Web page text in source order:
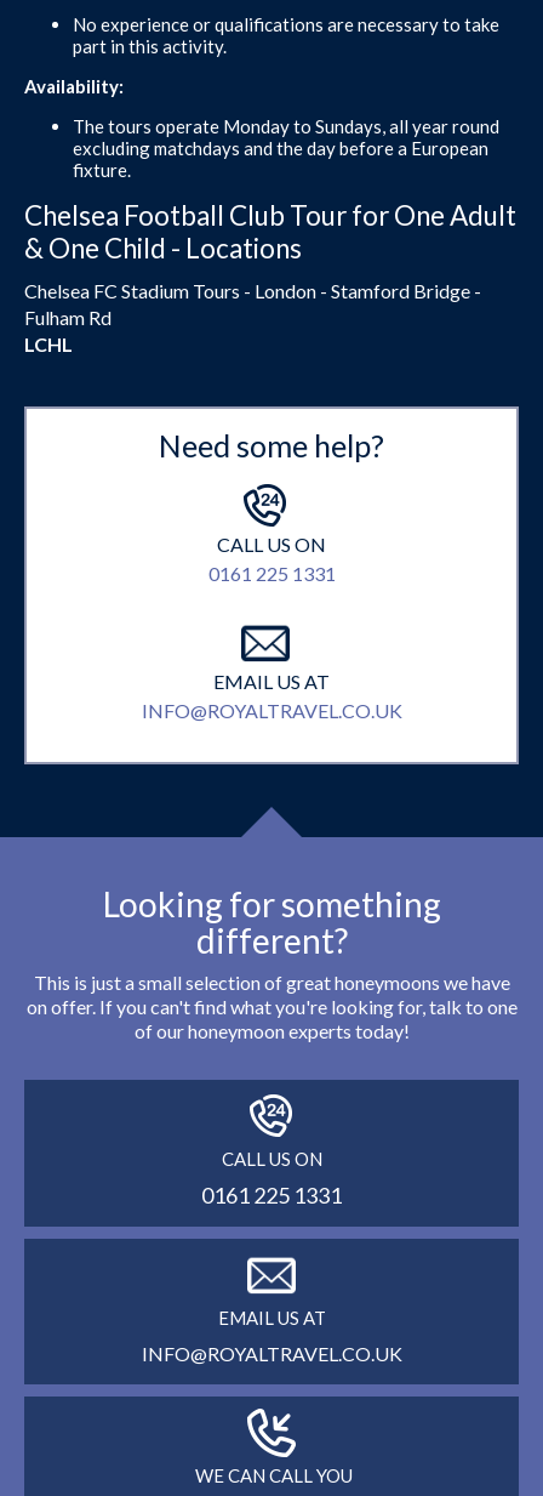
No experience or qualifications are necessary to take
part in this activity.
Availability:
The tours operate Monday to Sundays, all year round
excluding matchdays and the day before a European
fixture.
Chelsea Football Club Tour for One Adult
& One Child - Locations
Chelsea FC Stadium Tours - London - Stamford Bridge -
Fulham Rd
LCHL
Need some help?
CALL US ON
0161 225 1331
EMAIL US AT
INFO@ROYALTRAVEL.CO.UK
Looking for something
different?
This is just a small selection of great honeymoons we have
on offer. If you can't find what you're looking for, talk to one
of our honeymoon experts today!
CALL US ON
0161 225 1331
EMAIL US AT
INFO@ROYALTRAVEL.CO.UK
WE CAN CALL YOU